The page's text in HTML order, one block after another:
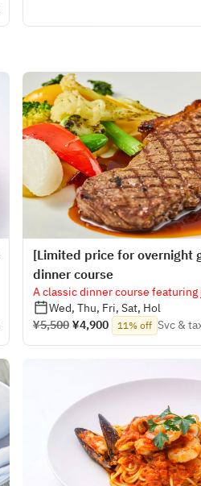
[Limited price for overnight
dinner course
A classic dinner course
Wed, Thu, Fri, Sat, Hol
¥5,500 ¥4,900 11% off Svc &